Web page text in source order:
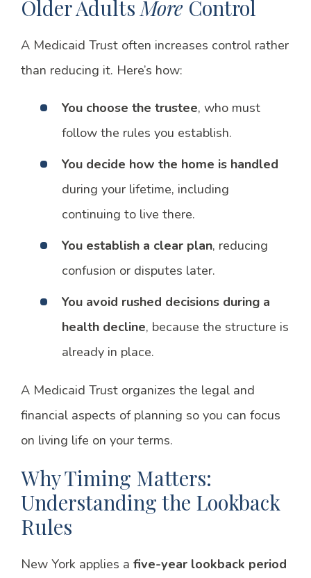
Older Adults More Control
A Medicaid Trust often increases control rather
than reducing it. Here’s how:
You choose the trustee, who must
follow the rules you establish.
You decide how the home is handled
during your lifetime, including
continuing to live there.
You establish a clear plan, reducing
confusion or disputes later.
You avoid rushed decisions during a
health decline, because the structure is
already in place.
A Medicaid Trust organizes the legal and
financial aspects of planning so you can focus
on living life on your terms.
Why Timing Matters:
Understanding the Lookback
Rules
New York applies a five-year lookback period